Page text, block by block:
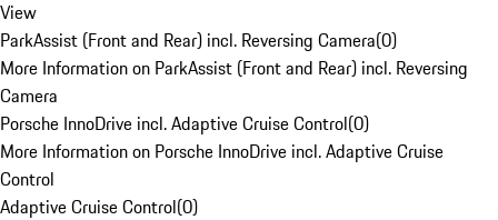
View
ParkAssist (Front and Rear) incl. Reversing Camera(0)
More Information on ParkAssist (Front and Rear) incl. Reversing
Camera
Porsche InnoDrive incl. Adaptive Cruise Control(0)
More Information on Porsche InnoDrive incl. Adaptive Cruise
Control
Adaptive Cruise Control(0)